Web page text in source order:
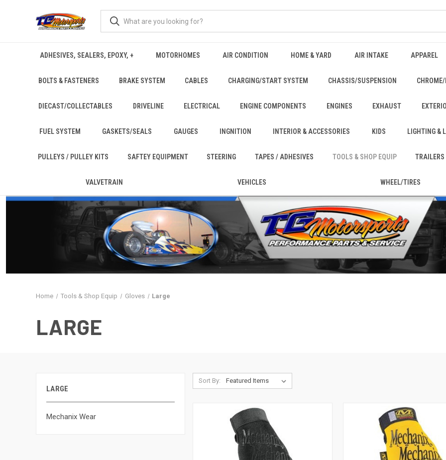
ADHESIVES, SEALERS, EPOXY, + MOTORHOMES AIR CONDITION HOME & YARD AIR INTAKE APPAREL
BOLTS & FASTENERS BRAKE SYSTEM CABLES CHARGING/START SYSTEM CHASSIS/SUSPENSION
DIECAST/COLLECTABLES DRIVELINE ELECTRICAL ENGINE COMPONENTS ENGINES EXHAUST
FUEL SYSTEM GASKETS/SEALS GAUGES INGNITION INTERIOR & ACCESSORIES KIDS LIGHTING &
PULLEYS / PULLEY KITS SAFTEY EQUIPMENT STEERING TAPES / ADHESIVES TOOLS & SHOP EQUIP TRAILERS
VALVETRAIN VEHICLES WHEEL/TIRES
Home Tools & Shop Equip Gloves Large
LARGE
LARGE
Mechanix Wear
Sort By: